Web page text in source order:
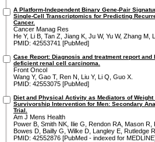
A Platform-Independent Binary Gene-Pair
Single-Cell Transcriptomics for Predicting
Cancer.
Cancer Manag Res
He Y, Li B, Tan Z, Jiang K, Ju W, Yu W, Zhang M,
PMID: 42553741 [PubMed]
Case Report: Diagnosis and treatment report
deficient renal cell carcinoma.
Front Oncol
Wang Y, Gao T, Ren N, Liu Y, Li Q, Guo X.
PMID: 42553075 [PubMed]
Diet and Physical Activity as Mediators of
Survivorship Intervention for Men: Secondary
Trial.
Am J Mens Health
Power B, Smith NK, Ilie G, Rendon RA, Mason
Bowes D, Bailly G, Wilke D, Langley E, Rutledge
PMID: 42552876 [PubMed - indexed for